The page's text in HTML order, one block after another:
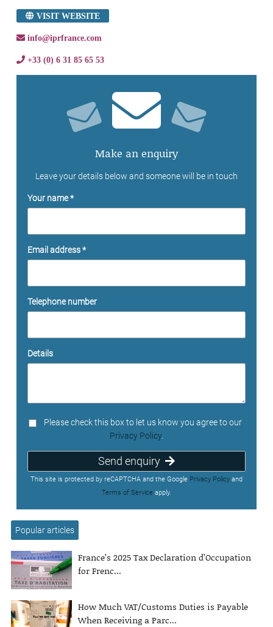
VISIT WEBSITE
info@iprfrance.com
+33 (0) 6 31 85 65 53
Make an enquiry
Leave your details below and someone will be in touch
Your name *
Email address *
Telephone number
Details
Please check this box to let us know you agree to our
Privacy Policy.
Send enquiry
This site is protected by reCAPTCHA and the Google Privacy Policy and
Terms of Service apply.
Popular articles
France’s 2025 Tax Declaration d’Occupation
for Frenc...
How Much VAT/Customs Duties is Payable
When Receiving a Parc...